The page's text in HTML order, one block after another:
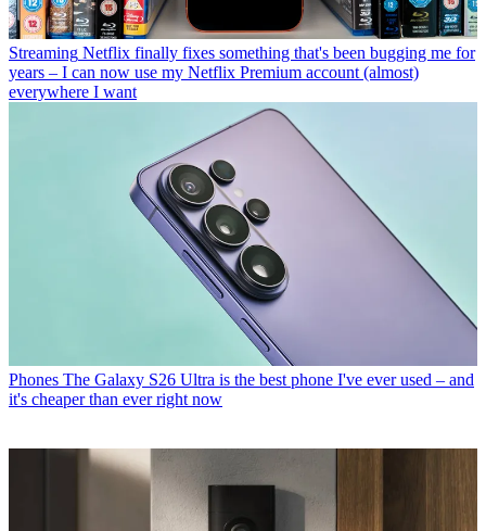
Streaming Netflix finally fixes something that's been bugging me for
years – I can now use my Netflix Premium account (almost)
everywhere I want
Phones The Galaxy S26 Ultra is the best phone I've ever used – and
it's cheaper than ever right now